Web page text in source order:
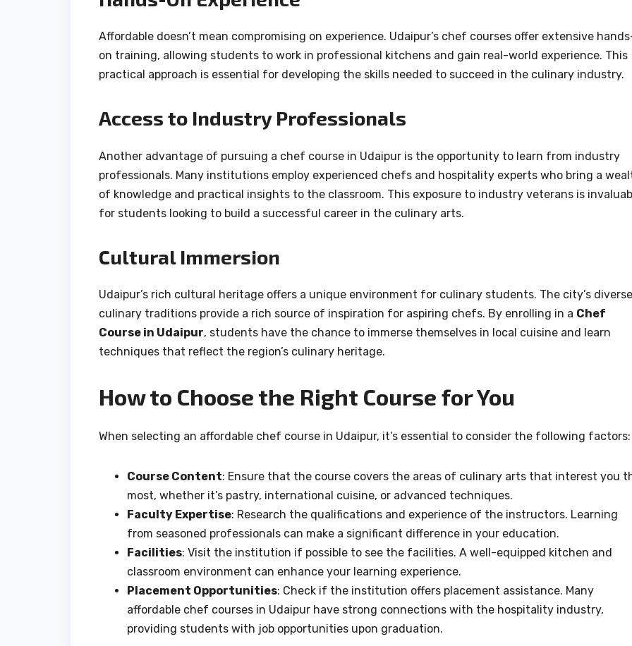
Affordable doesn’t mean compromising on experience. Udaipur’s chef courses offer extensive
on training, allowing students to work in professional kitchens and gain real-world experience. This
practical approach is essential for developing the skills needed to succeed in the culinary industry.
Access to Industry Professionals
Another advantage of pursuing a chef course in Udaipur is the opportunity to learn from industry
professionals. Many institutions employ experienced chefs and hospitality experts who bring a
of knowledge and practical insights to the classroom. This exposure to industry veterans is
for students looking to build a successful career in the culinary arts.
Cultural Immersion
Udaipur’s rich cultural heritage offers a unique environment for culinary students. The city’s diverse
culinary traditions provide a rich source of inspiration for aspiring chefs. By enrolling in a Chef
Course in Udaipur, students have the chance to immerse themselves in local cuisine and learn
techniques that reflect the region’s culinary heritage.
How to Choose the Right Course for You
When selecting an affordable chef course in Udaipur, it’s essential to consider the following factors:
Course Content: Ensure that the course covers the areas of culinary arts that interest you
most, whether it’s pastry, international cuisine, or advanced techniques.
Faculty Expertise: Research the qualifications and experience of the instructors. Learning
from seasoned professionals can make a significant difference in your education.
Facilities: Visit the institution if possible to see the facilities. A well-equipped kitchen and
classroom environment can enhance your learning experience.
Placement Opportunities: Check if the institution offers placement assistance. Many
affordable chef courses in Udaipur have strong connections with the hospitality industry,
providing students with job opportunities upon graduation.